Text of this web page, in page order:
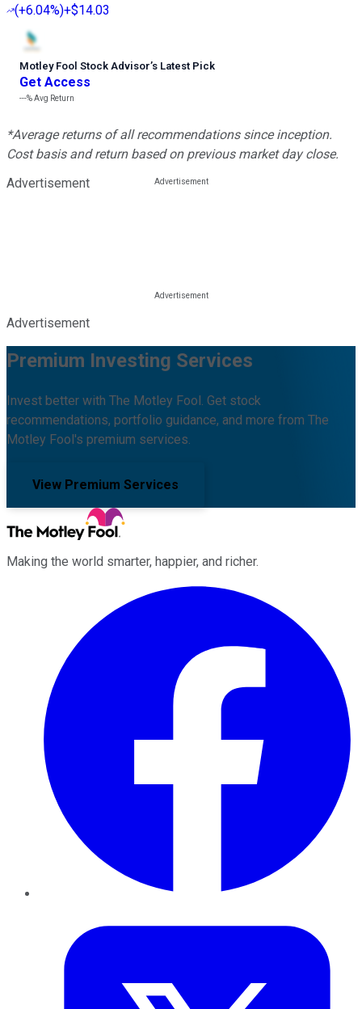
(+6.04%)+$14.03
Motley Fool Stock Advisor’s Latest Pick
Get Access
---%Avg Return
*Average returns of all recommendations since inception.
Cost basis and return based on previous market day close.
Advertisement
Advertisement
Premium Investing Services
Invest better with The Motley Fool. Get stock
recommendations, portfolio guidance, and more from The
Motley Fool's premium services.
View Premium Services
Making the world smarter, happier, and richer.